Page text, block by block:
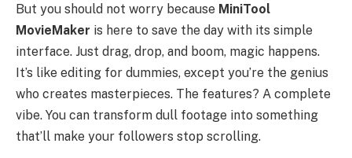
But you should not worry because MiniTool
MovieMaker is here to save the day with its simple
interface. Just drag, drop, and boom, magic happens.
It’s like editing for dummies, except you’re the genius
who creates masterpieces. The features? A complete
vibe. You can transform dull footage into something
that’ll make your followers stop scrolling.